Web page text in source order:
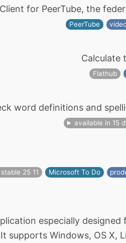
Client for PeerTube, the
PeerTube
Calculate
Flathub
word definitions and
available in 15
25 11 Microsoft To Do
especially designed
Windows, OS X,